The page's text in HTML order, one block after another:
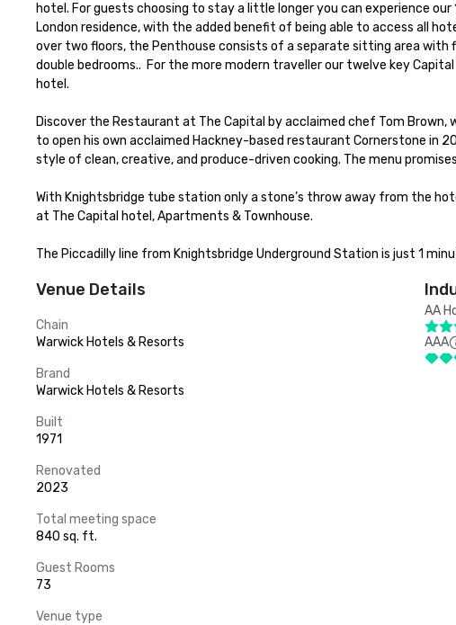
hotel. For guests choosing to stay a little longer you can experience
London residence, with the added benefit of being able to access all
over two floors, the Penthouse consists of a separate sitting area
double bedrooms..  For the more modern traveller our twelve key
hotel.
Discover the Restaurant at The Capital by acclaimed chef Tom Brown,
to open his own acclaimed Hackney-based restaurant Cornerstone in
style of clean, creative, and produce-driven cooking. The menu
With Knightsbridge tube station only a stone’s throw away from the
at The Capital hotel, Apartments & Townhouse.
The Piccadilly line from Knightsbridge Underground Station is just 1
Venue Details
Chain
Warwick Hotels & Resorts
Brand
Warwick Hotels & Resorts
Built
1971
Renovated
2023
Total meeting space
840 sq. ft.
Guest Rooms
73
Venue type
AA
AAA